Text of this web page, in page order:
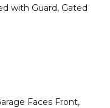
with Guard, Gated
Faces Front,